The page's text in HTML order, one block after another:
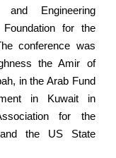
Engineering
for the
conference was
the Amir of
in the Arab Fund
in Kuwait in
for the
the US State